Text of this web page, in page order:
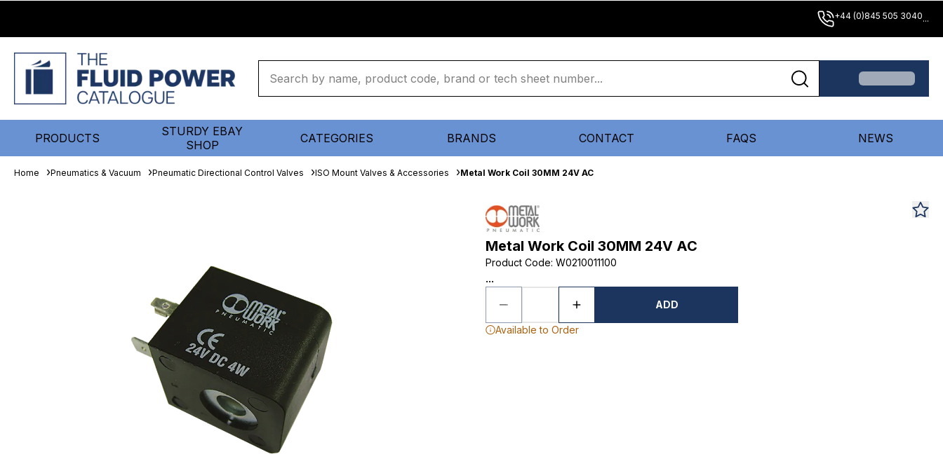
+44 (0)845 505 3040...
PRODUCTS
STURDY EBAY
SHOP
CATEGORIES BRANDS CONTACT FAQS NEWS
Home Pneumatics & Vacuum Pneumatic Directional Control Valves ISO Mount Valves & Accessories Metal Work Coil 30MM 24V AC
Metal Work Coil 30MM 24V AC
Product Code: W0210011100
...
ADD
Available to Order